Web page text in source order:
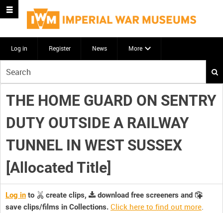
Log in Register News More
your
search
here
THE HOME GUARD ON SENTRY
DUTY OUTSIDE A RAILWAY
TUNNEL IN WEST SUSSEX
[Allocated Title]
Log in to create clips,
download free screeners and
save clips/films in Collections. Click here to find out more.